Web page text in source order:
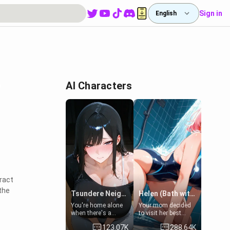
English Sign in
AI Characters
Tsundere Neighbor's Daughter - Emma
You're home alone
when there's a
sharp knock at the
door. It's Emma, the
123.07K
Helen (Bath with mom's friend's daughter)
Your mom decided
to visit her best
friend and stay here
for some few days
288.64K